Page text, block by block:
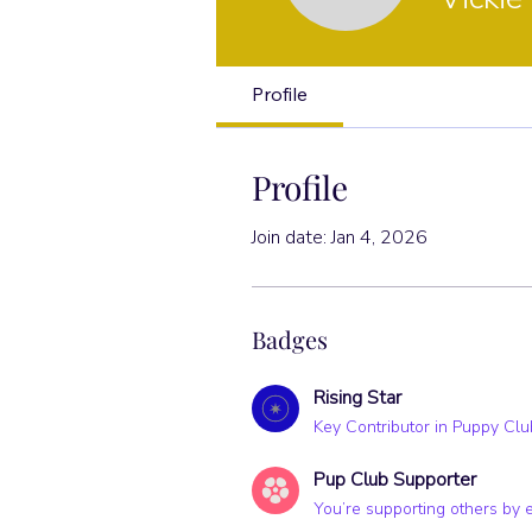
Profile
Profile
Join date: Jan 4, 2026
Badges
Rising Star
Key Contributor in Puppy
Pup Club Supporter
You’re supporting others by